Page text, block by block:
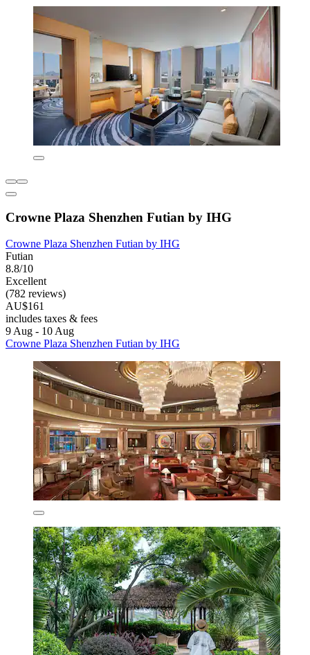
Crowne Plaza Shenzhen Futian by IHG
Crowne Plaza Shenzhen Futian by IHG
Futian
8.8/10
Excellent
(782 reviews)
AU$161
includes taxes & fees
9 Aug - 10 Aug
Crowne Plaza Shenzhen Futian by IHG